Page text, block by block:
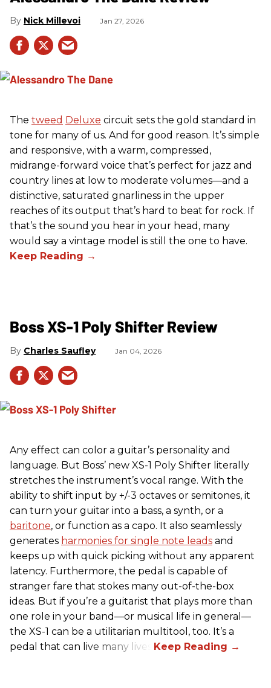
Nick Millevoi Jan 27, 2026
The tweed Deluxe circuit sets the gold standard in
tone for many of us. And for good reason. It’s simple
and responsive, with a warm, compressed,
midrange-forward voice that’s perfect for jazz and
country lines at low to moderate volumes—and a
distinctive, saturated gnarliness in the upper
reaches of its output that’s hard to beat for rock. If
that’s the sound you hear in your head, many
would say a vintage model is still the one to have.
Boss XS-1 Poly Shifter Review
Charles Saufley Jan 04, 2026
Any effect can color a guitar’s personality and
language. But Boss’ new XS-1 Poly Shifter literally
stretches the instrument’s vocal range. With the
ability to shift input by +/-3 octaves or semitones, it
can turn your guitar into a bass, a synth, or a
baritone, or function as a capo. It also seamlessly
generates harmonies for single note leads and
keeps up with quick picking without any apparent
latency. Furthermore, the pedal is capable of
stranger fare that stokes many out-of-the-box
ideas. But if you’re a guitarist that plays more than
one role in your band—or musical life in general—
the XS-1 can be a utilitarian multitool, too. It’s a
pedal that can live many lives.